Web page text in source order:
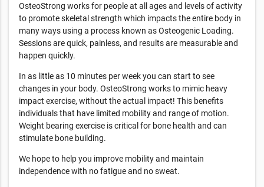
OsteoStrong works for people at all ages and levels of activity
to promote skeletal strength which impacts the entire body in
many ways using a process known as Osteogenic Loading.
Sessions are quick, painless, and results are measurable and
happen quickly.
In as little as 10 minutes per week you can start to see
changes in your body. OsteoStrong works to mimic heavy
impact exercise, without the actual impact! This benefits
individuals that have limited mobility and range of motion.
Weight bearing exercise is critical for bone health and can
stimulate bone building.
We hope to help you improve mobility and maintain
independence with no fatigue and no sweat.